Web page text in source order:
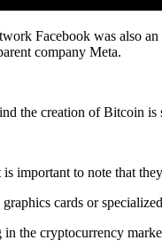
Facebook was also
company Meta.
the creation of Bitcoin
important to note that
cards or
the cryptocurrency